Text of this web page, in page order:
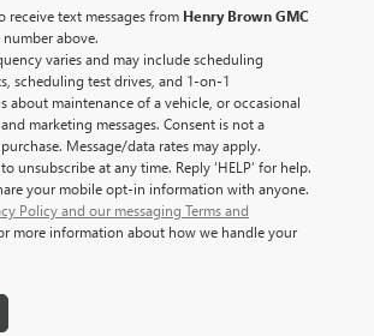
receive text messages from Henry Brown GMC
above.
varies and may include scheduling
scheduling test drives, and 1-on-1
about maintenance of a vehicle, or occasional
marketing messages. Consent is not a
Message/data rates may apply.
to unsubscribe at any time. Reply ‘HELP’ for help.
your mobile opt-in information with anyone.
Policy and our messaging Terms and
more information about how we handle your